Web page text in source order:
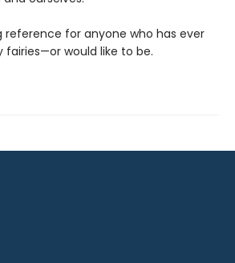
reference for anyone who has ever
would like to be.